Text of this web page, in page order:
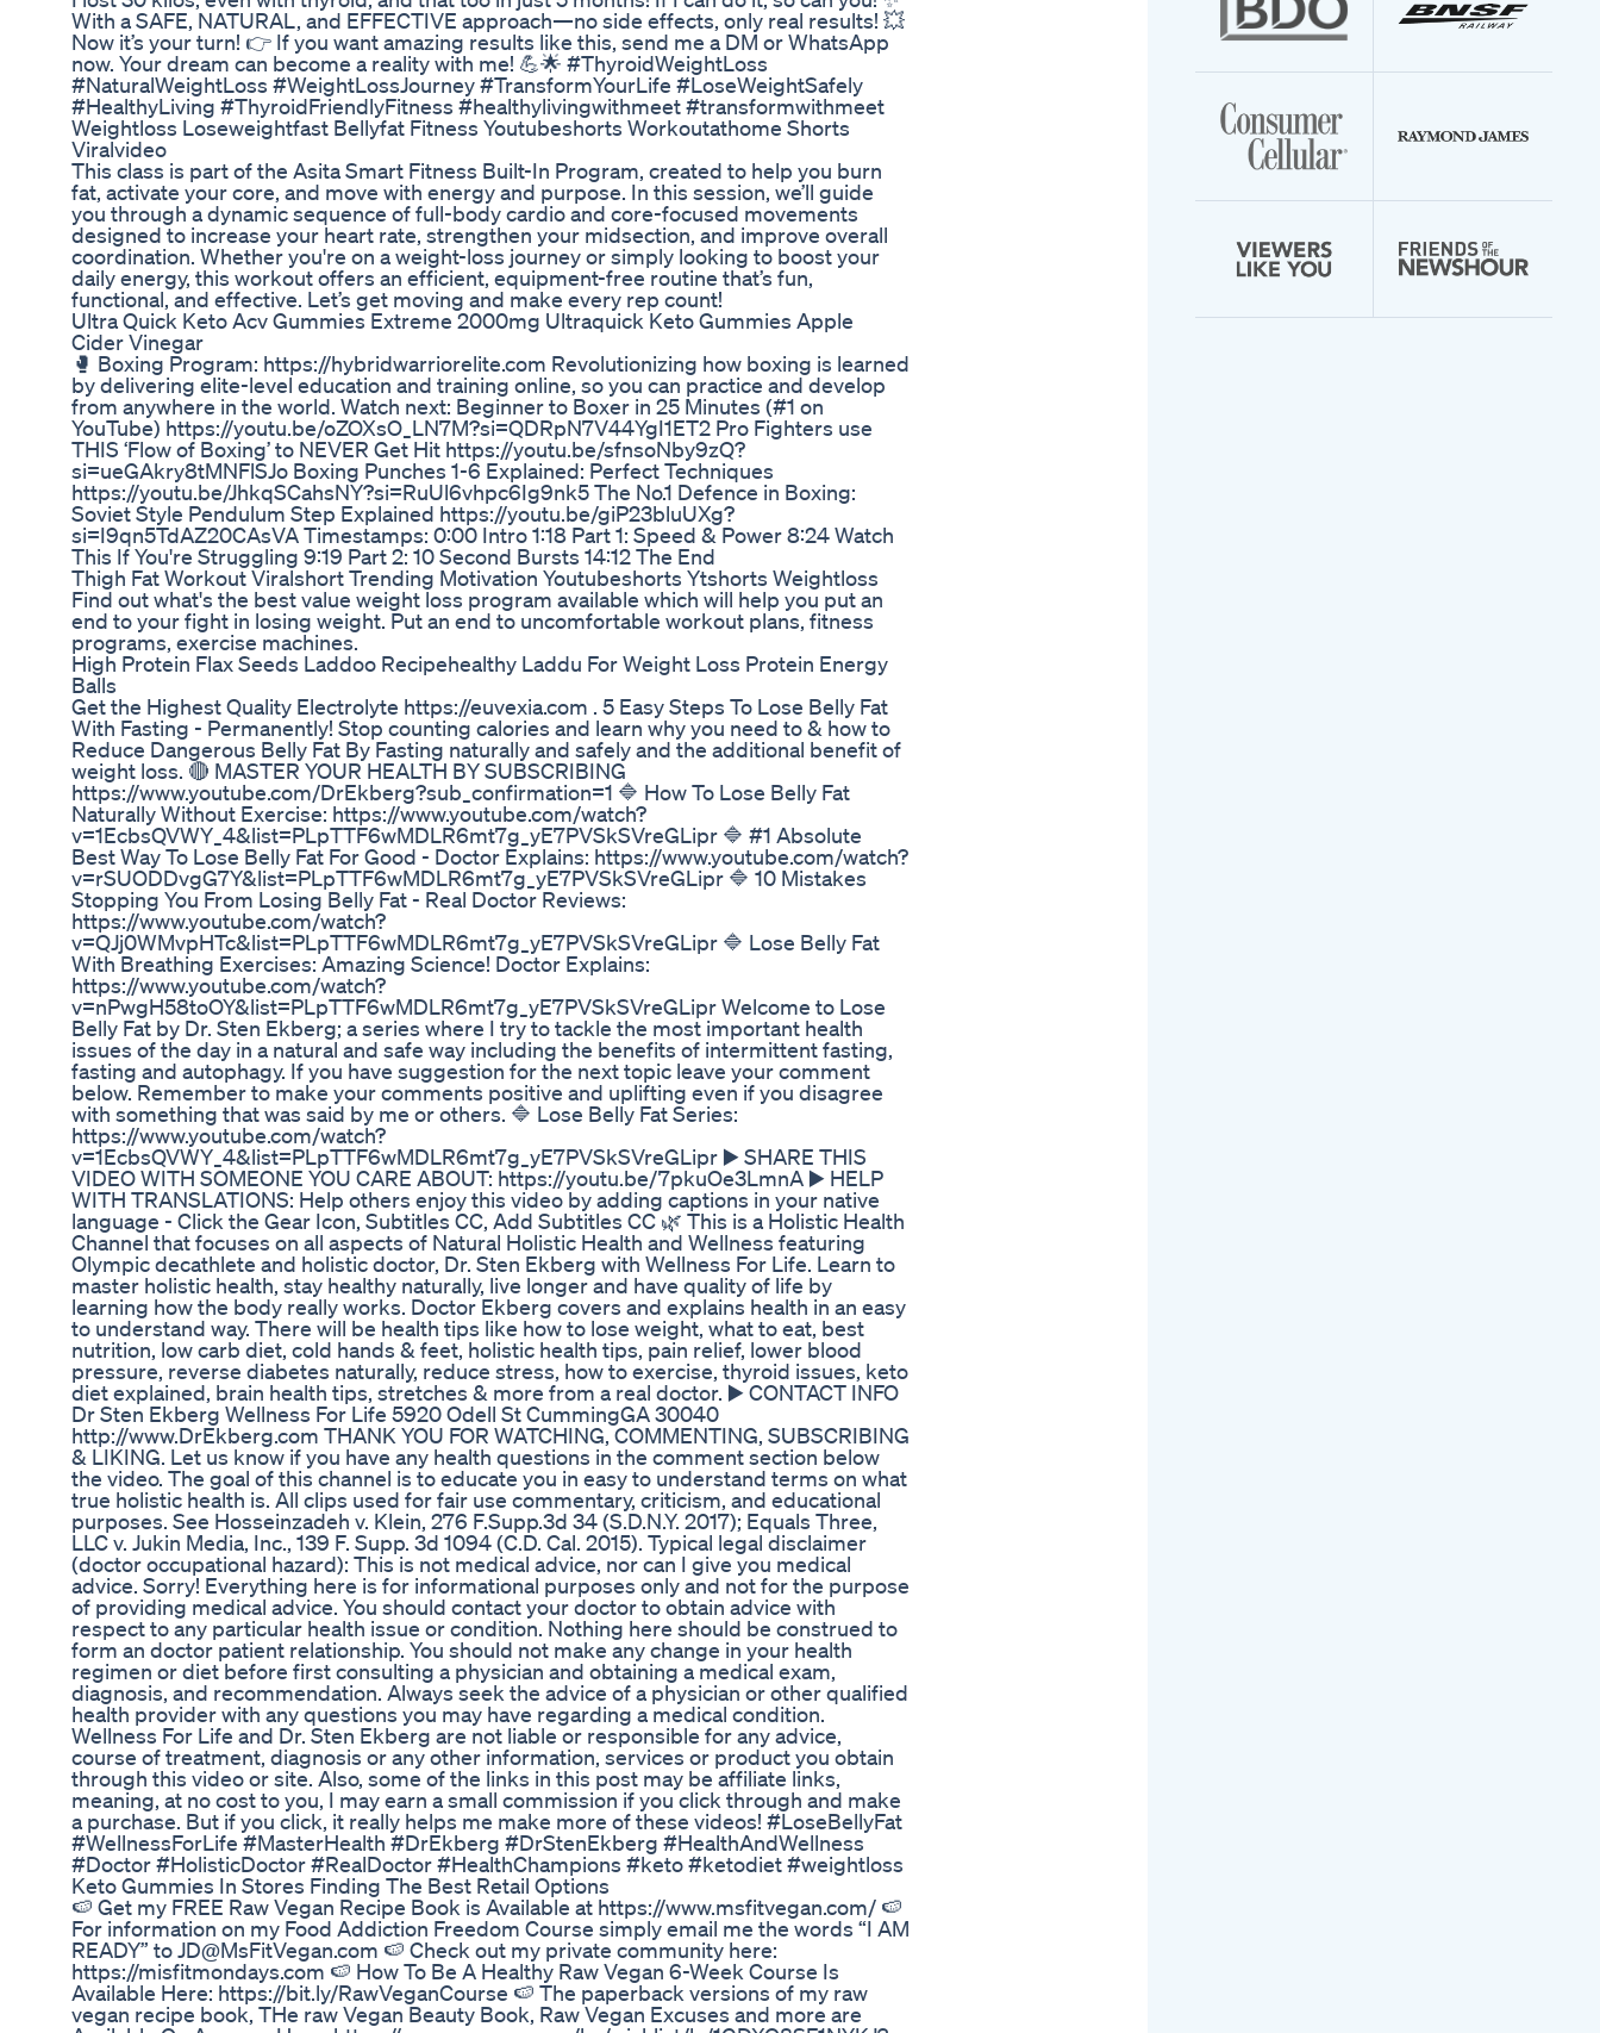
With a SAFE, NATURAL, and EFFECTIVE approach—no side effects, only real results! 💥
Now it’s your turn! 👉 If you want amazing results like this, send me a DM or WhatsApp
now. Your dream can become a reality with me! 💪🌟 #ThyroidWeightLoss
#NaturalWeightLoss #WeightLossJourney #TransformYourLife #LoseWeightSafely
#HealthyLiving #ThyroidFriendlyFitness #healthylivingwithmeet #transformwithmeet
Weightloss Loseweightfast Bellyfat Fitness Youtubeshorts Workoutathome Shorts
Viralvideo
This class is part of the Asita Smart Fitness Built-In Program, created to help you burn
fat, activate your core, and move with energy and purpose. In this session, we’ll guide
you through a dynamic sequence of full-body cardio and core-focused movements
designed to increase your heart rate, strengthen your midsection, and improve overall
coordination. Whether you're on a weight-loss journey or simply looking to boost your
daily energy, this workout offers an efficient, equipment-free routine that’s fun,
functional, and effective. Let’s get moving and make every rep count!
Ultra Quick Keto Acv Gummies Extreme 2000mg Ultraquick Keto Gummies Apple
Cider Vinegar
🥊 Boxing Program: https://hybridwarriorelite.com Revolutionizing how boxing is learned
by delivering elite-level education and training online, so you can practice and develop
from anywhere in the world. Watch next: Beginner to Boxer in 25 Minutes (#1 on
YouTube) https://youtu.be/oZOXsO_LN7M?si=QDRpN7V44YgI1ET2 Pro Fighters use
THIS ‘Flow of Boxing’ to NEVER Get Hit https://youtu.be/sfnsoNby9zQ?
si=ueGAkry8tMNFlSJo Boxing Punches 1-6 Explained: Perfect Techniques
https://youtu.be/JhkqSCahsNY?si=RuUl6vhpc6Ig9nk5 The No.1 Defence in Boxing:
Soviet Style Pendulum Step Explained https://youtu.be/giP23bluUXg?
si=I9qn5TdAZ20CAsVA Timestamps: 0:00 Intro 1:18 Part 1: Speed & Power 8:24 Watch
This If You're Struggling 9:19 Part 2: 10 Second Bursts 14:12 The End
Thigh Fat Workout Viralshort Trending Motivation Youtubeshorts Ytshorts Weightloss
Find out what's the best value weight loss program available which will help you put an
end to your fight in losing weight. Put an end to uncomfortable workout plans, fitness
programs, exercise machines.
High Protein Flax Seeds Laddoo Recipehealthy Laddu For Weight Loss Protein Energy
Balls
Get the Highest Quality Electrolyte https://euvexia.com . 5 Easy Steps To Lose Belly Fat
With Fasting - Permanently! Stop counting calories and learn why you need to & how to
Reduce Dangerous Belly Fat By Fasting naturally and safely and the additional benefit of
weight loss. 🔴 MASTER YOUR HEALTH BY SUBSCRIBING
https://www.youtube.com/DrEkberg?sub_confirmation=1 🔷 How To Lose Belly Fat
Naturally Without Exercise: https://www.youtube.com/watch?
v=1EcbsQVWY_4&list=PLpTTF6wMDLR6mt7g_yE7PVSkSVreGLipr 🔷 #1 Absolute
Best Way To Lose Belly Fat For Good - Doctor Explains: https://www.youtube.com/watch?
v=rSUODDvgG7Y&list=PLpTTF6wMDLR6mt7g_yE7PVSkSVreGLipr 🔷 10 Mistakes
Stopping You From Losing Belly Fat - Real Doctor Reviews:
https://www.youtube.com/watch?
v=QJj0WMvpHTc&list=PLpTTF6wMDLR6mt7g_yE7PVSkSVreGLipr 🔷 Lose Belly Fat
With Breathing Exercises: Amazing Science! Doctor Explains:
https://www.youtube.com/watch?
v=nPwgH58toOY&list=PLpTTF6wMDLR6mt7g_yE7PVSkSVreGLipr Welcome to Lose
Belly Fat by Dr. Sten Ekberg; a series where I try to tackle the most important health
issues of the day in a natural and safe way including the benefits of intermittent fasting,
fasting and autophagy. If you have suggestion for the next topic leave your comment
below. Remember to make your comments positive and uplifting even if you disagree
with something that was said by me or others. 🔷 Lose Belly Fat Series:
https://www.youtube.com/watch?
v=1EcbsQVWY_4&list=PLpTTF6wMDLR6mt7g_yE7PVSkSVreGLipr ▶️ SHARE THIS
VIDEO WITH SOMEONE YOU CARE ABOUT: https://youtu.be/7pkuOe3LmnA ▶️ HELP
WITH TRANSLATIONS: Help others enjoy this video by adding captions in your native
language - Click the Gear Icon, Subtitles CC, Add Subtitles CC 🌿 This is a Holistic Health
Channel that focuses on all aspects of Natural Holistic Health and Wellness featuring
Olympic decathlete and holistic doctor, Dr. Sten Ekberg with Wellness For Life. Learn to
master holistic health, stay healthy naturally, live longer and have quality of life by
learning how the body really works. Doctor Ekberg covers and explains health in an easy
to understand way. There will be health tips like how to lose weight, what to eat, best
nutrition, low carb diet, cold hands & feet, holistic health tips, pain relief, lower blood
pressure, reverse diabetes naturally, reduce stress, how to exercise, thyroid issues, keto
diet explained, brain health tips, stretches & more from a real doctor. ▶️ CONTACT INFO
Dr Sten Ekberg Wellness For Life 5920 Odell St CummingGA 30040
http://www.DrEkberg.com THANK YOU FOR WATCHING, COMMENTING, SUBSCRIBING
& LIKING. Let us know if you have any health questions in the comment section below
the video. The goal of this channel is to educate you in easy to understand terms on what
true holistic health is. All clips used for fair use commentary, criticism, and educational
purposes. See Hosseinzadeh v. Klein, 276 F.Supp.3d 34 (S.D.N.Y. 2017); Equals Three,
LLC v. Jukin Media, Inc., 139 F. Supp. 3d 1094 (C.D. Cal. 2015). Typical legal disclaimer
(doctor occupational hazard): This is not medical advice, nor can I give you medical
advice. Sorry! Everything here is for informational purposes only and not for the purpose
of providing medical advice. You should contact your doctor to obtain advice with
respect to any particular health issue or condition. Nothing here should be construed to
form an doctor patient relationship. You should not make any change in your health
regimen or diet before first consulting a physician and obtaining a medical exam,
diagnosis, and recommendation. Always seek the advice of a physician or other qualified
health provider with any questions you may have regarding a medical condition.
Wellness For Life and Dr. Sten Ekberg are not liable or responsible for any advice,
course of treatment, diagnosis or any other information, services or product you obtain
through this video or site. Also, some of the links in this post may be affiliate links,
meaning, at no cost to you, I may earn a small commission if you click through and make
a purchase. But if you click, it really helps me make more of these videos! #LoseBellyFat
#WellnessForLife #MasterHealth #DrEkberg #DrStenEkberg #HealthAndWellness
#Doctor #HolisticDoctor #RealDoctor #HealthChampions #keto #ketodiet #weightloss
Keto Gummies In Stores Finding The Best Retail Options
🍉 Get my FREE Raw Vegan Recipe Book is Available at https://www.msfitvegan.com/ 🍉
For information on my Food Addiction Freedom Course simply email me the words “I AM
READY” to JD@MsFitVegan.com 🍉 Check out my private community here:
https://misfitmondays.com 🍉 How To Be A Healthy Raw Vegan 6-Week Course Is
Available Here: https://bit.ly/RawVeganCourse 🍉 The paperback versions of my raw
vegan recipe book, THe raw Vegan Beauty Book, Raw Vegan Excuses and more are